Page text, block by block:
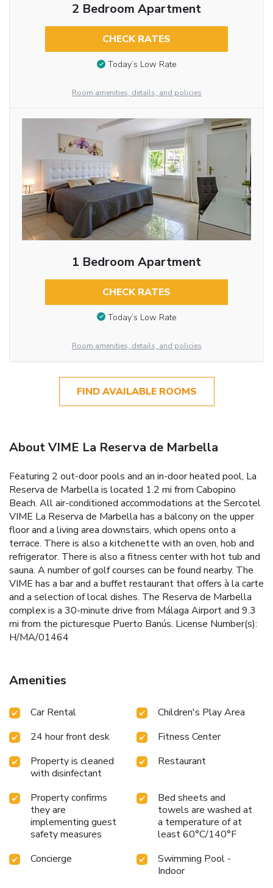
2 Bedroom Apartment
CHECK RATES
Today’s Low Rate
Room amenities, details, and policies
1 Bedroom Apartment
CHECK RATES
Today’s Low Rate
Room amenities, details, and policies
FIND AVAILABLE ROOMS
About VIME La Reserva de Marbella
Featuring 2 out-door pools and an in-door heated pool, La
Reserva de Marbella is located 1.2 mi from Cabopino
Beach. All air-conditioned accommodations at the Sercotel
VIME La Reserva de Marbella has a balcony on the upper
floor and a living area downstairs, which opens onto a
terrace. There is also a kitchenette with an oven, hob and
refrigerator. There is also a fitness center with hot tub and
sauna. A number of golf courses can be found nearby. The
VIME has a bar and a buffet restaurant that offers à la carte
and a selection of local dishes. The Reserva de Marbella
complex is a 30-minute drive from Málaga Airport and 9.3
mi from the picturesque Puerto Banús. License Number(s):
H/MA/01464
Amenities
Car Rental
Children's Play Area
24 hour front desk
Fitness Center
Property is cleaned
with disinfectant
Restaurant
Property confirms
they are
implementing guest
safety measures
Bed sheets and
towels are washed at
a temperature of at
least 60°C/140°F
Concierge
Swimming Pool -
Indoor